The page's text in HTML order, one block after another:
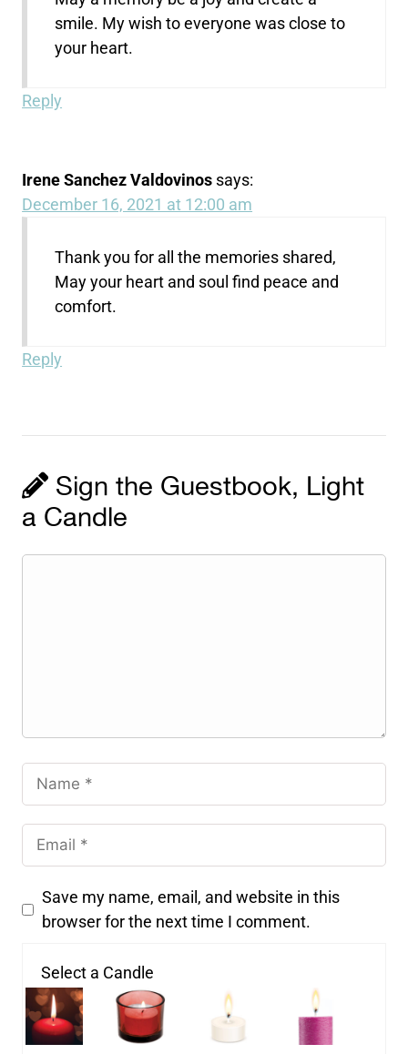
smile. My wish to everyone was close to
your heart.
Reply
Irene Sanchez Valdovinos says:
December 16, 2021 at 12:00 am
Thank you for all the memories shared,
May your heart and soul find peace and
comfort.
Reply
Sign the Guestbook, Light
a Candle
Save my name, email, and website in this
browser for the next time I comment.
Select a Candle